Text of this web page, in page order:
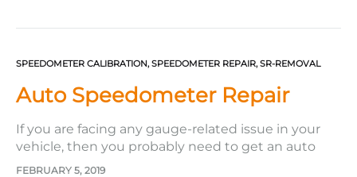
SPEEDOMETER CALIBRATION,SPEEDOMETER REPAIR,SR-REMOVAL
Auto Speedometer Repair
If you are facing any gauge-related issue in your
vehicle, then you probably need to get an auto
speedometer repair. The case may be in the form
FEBRUARY 5, 2019